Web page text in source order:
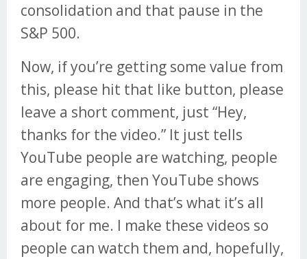
consolidation and that pause in the
S&P 500.
Now, if you’re getting some value from
this, please hit that like button, please
leave a short comment, just “Hey,
thanks for the video.” It just tells
YouTube people are watching, people
are engaging, then YouTube shows
more people. And that’s what it’s all
about for me. I make these videos so
people can watch them and, hopefully,